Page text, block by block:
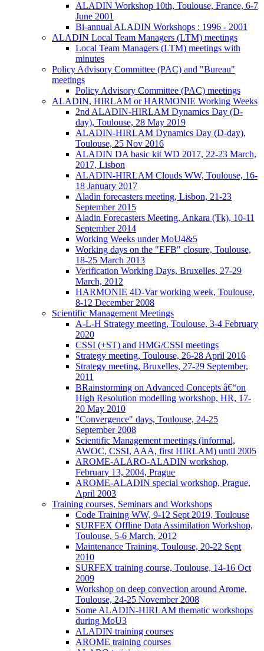
ALADIN Workshop 10th, Toulouse, France, 6-7
June 2001
Bi-annual ALADIN Workshops : 1996 - 2001
ALADIN Local Team Managers (LTM) meetings
Local Team Managers (LTM) meetings with
minutes
Policy Advisory Committee (PAC) and "Bureau"
meetings
Policy Advisory Committee (PAC) meetings
ALADIN, HIRLAM or HARMONIE Working Weeks
2nd ALADIN-HIRLAM Dynamics Day (D-
day), Toulouse, 28 May 2019
ALADIN-HIRLAM Dynamics Day (D-day),
Toulouse, 25 Nov 2016
ALADIN DA basic kit WD 2017, 22-23 March,
2017, Lisbon
ALADIN-HIRLAM Clouds WW, Toulouse, 16-
18 January 2017
Aladin forecasters meeting, Lisbon, 21-23
September 2015
Aladin Forecasters Meeting, Ankara (Tk), 10-11
September 2014
Working Weeks under MoU4&5
Working days on the "EFB" closure, Toulouse,
18-25 March 2013
Verification Working Days, Bruxelles, 27-29
March, 2012
HARMONIE 4D-Var working week, Toulouse,
8-12 December 2008
Scientific Management Meetings
A-L-H Strategy meeting, Toulouse, 3-4 February
2020
CSSI (+ST) and HMG/CSSI meetings
Strategy meeting, Toulouse, 26-28 April 2016
Strategy meeting, Bruxelles, 27-29 September,
2011
BRainstorming on Advanced Concepts â€“on
High Resolution modelling workshop, HR, 17-
20 May 2010
"Convergence" days, Toulouse, 24-25
September 2008
Scientific Management meetings (informal,
AWOC, CSSI, AAA, first HIRLAM) until 2005
AROME-ALARO-ALADIN workshop,
February 13, 2004, Prague
AROME-ALADIN special workshop, Prague,
April 2003
Training courses, Seminars and Workshops
Code Training WW, 9-12 Sept 2019, Toulouse
SURFEX Offline Data Assimilation Workshop,
Toulouse, 5-6 March, 2012
Maintenance Training, Toulouse, 20-22 Sept
2010
SURFEX training course, Toulouse, 14-16 Oct
2009
Workshop on deep convection around Arome,
Toulouse, 24-25 November 2008
Some ALADIN-HIRLAM thematic workshops
during MoU3
ALADIN training courses
AROME training courses